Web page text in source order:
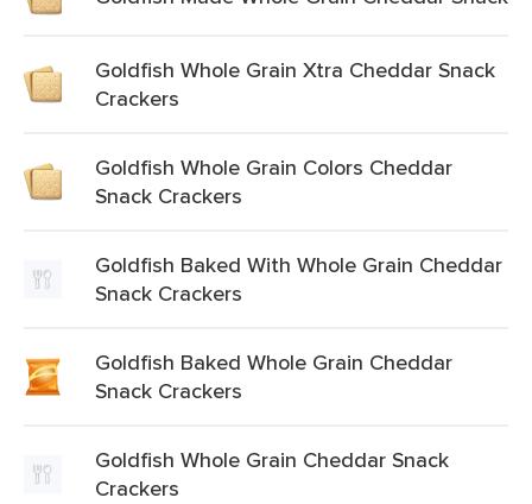
Goldfish Whole Grain Xtra Cheddar Snack
Crackers
Goldfish Whole Grain Colors Cheddar
Snack Crackers
Goldfish Baked With Whole Grain Cheddar
Snack Crackers
Goldfish Baked Whole Grain Cheddar
Snack Crackers
Goldfish Whole Grain Cheddar Snack
Crackers